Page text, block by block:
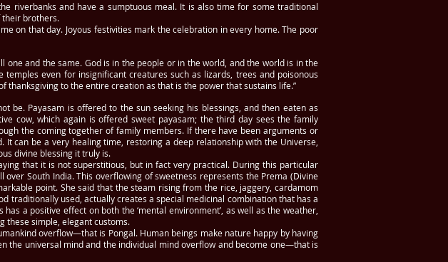
riverbanks and have a sumptuous meal. It is also time for some traditional
their brothers.
on that day. Joyous festivities mark the celebration in every home. The poor
one and the same. God is in the people or in the world, and the world is in the
even for insignificant creatures such as lizards, trees and poisonous
thanksgiving to the entire creation as that is the power that sustains life.”
be. Payasam is offered to the sun seeking his blessings, and then eaten as
cow, which again is offered sweet payasam; the third day sees the family
the coming together of family members. If there have been arguments or
can be a very healing time, restoring a deep relationship with the Universe,
divine blessing it truly is.
that it is not superstitious, but in fact very practical. During this particular
South India. This overflowing of sweetness represents the Prema (Divine
point. She said that the steam rising from the rice, jaggery, cardamom
traditionally used, actually creates a special medicinal combination that has a
a positive effect on both the ‘mental environment’, as well as the weather,
these simple, elegant customs.
overflow—that is Pongal. Human beings make nature happy by having
the universal mind and the individual mind overflow and become one—that is